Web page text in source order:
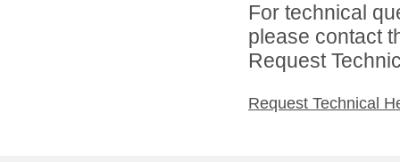
For technical
please contact
Request
Request Technical